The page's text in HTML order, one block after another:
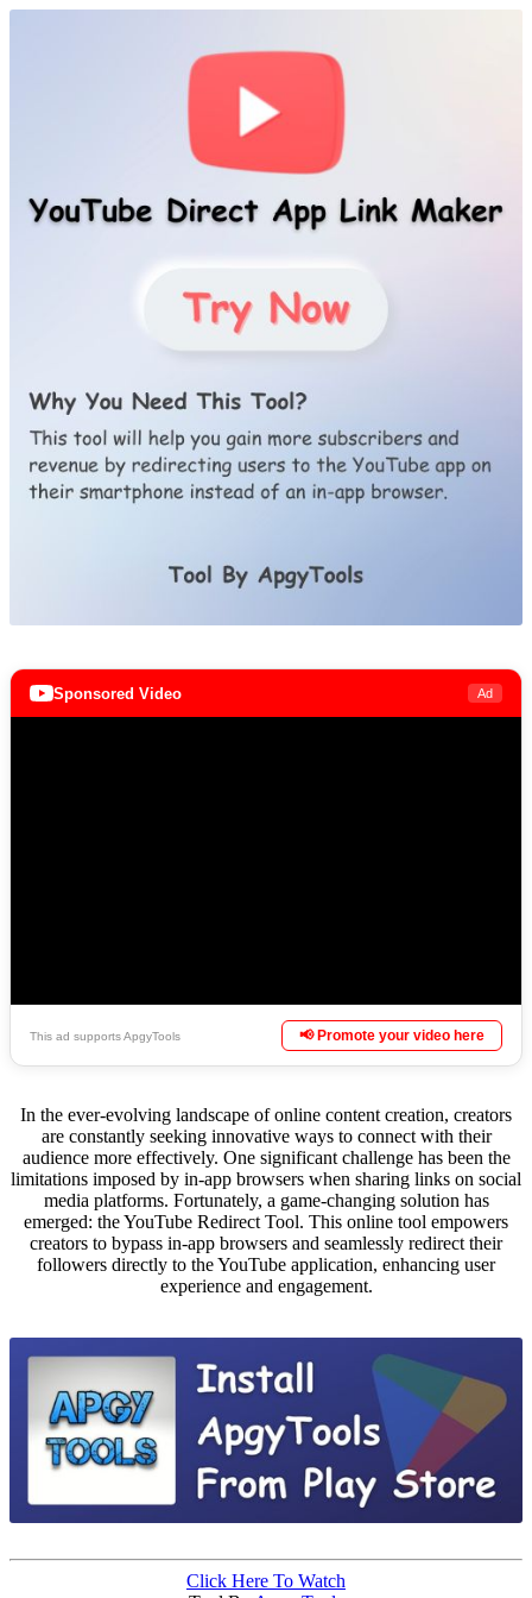
Sponsored Video Ad
This ad supports ApgyTools 📢 Promote your video here
In the ever-evolving landscape of online content creation, creators
are constantly seeking innovative ways to connect with their
audience more effectively. One significant challenge has been the
limitations imposed by in-app browsers when sharing links on social
media platforms. Fortunately, a game-changing solution has
emerged: the YouTube Redirect Tool. This online tool empowers
creators to bypass in-app browsers and seamlessly redirect their
followers directly to the YouTube application, enhancing user
experience and engagement.
Click Here To Watch